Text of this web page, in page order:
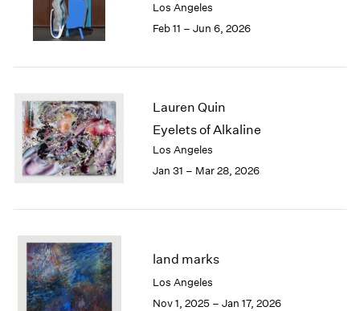
2016
2015
2009
2008
2007
2005
2002
2001
2000
Los Angeles
Feb 11 – Jun 6, 2026
Lauren Quin
Eyelets of Alkaline
Los Angeles
Jan 31 – Mar 28, 2026
land marks
Los Angeles
Nov 1, 2025 – Jan 17, 2026